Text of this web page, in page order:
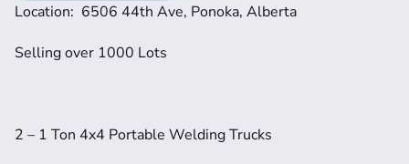
Location:  6506 44th Ave, Ponoka, Alberta
Selling over 1000 Lots
2 – 1 Ton 4x4 Portable Welding Trucks